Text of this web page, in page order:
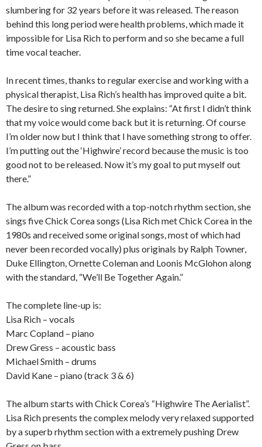
slumbering for 32 years before it was released. The reason
behind this long period were health problems, which made it
impossible for Lisa Rich to perform and so she became a full
time vocal teacher.
In recent times, thanks to regular exercise and working with a
physical therapist, Lisa Rich’s health has improved quite a bit.
The desire to sing returned. She explains: “At first I didn’t think
that my voice would come back but it is returning. Of course
I’m older now but I think that I have something strong to offer.
I’m putting out the ‘Highwire’ record because the music is too
good not to be released. Now it’s my goal to put myself out
there.”
The album was recorded with a top-notch rhythm section, she
sings five Chick Corea songs (Lisa Rich met Chick Corea in the
1980s and received some original songs, most of which had
never been recorded vocally) plus originals by Ralph Towner,
Duke Ellington, Ornette Coleman and Loonis McGlohon along
with the standard, “We’ll Be Together Again.”
The complete line-up is:
Lisa Rich – vocals
Marc Copland – piano
Drew Gress – acoustic bass
Michael Smith – drums
David Kane – piano (track 3 & 6)
The album starts with Chick Corea’s “Highwire The Aerialist”.
Lisa Rich presents the complex melody very relaxed supported
by a superb rhythm section with a extremely pushing Drew